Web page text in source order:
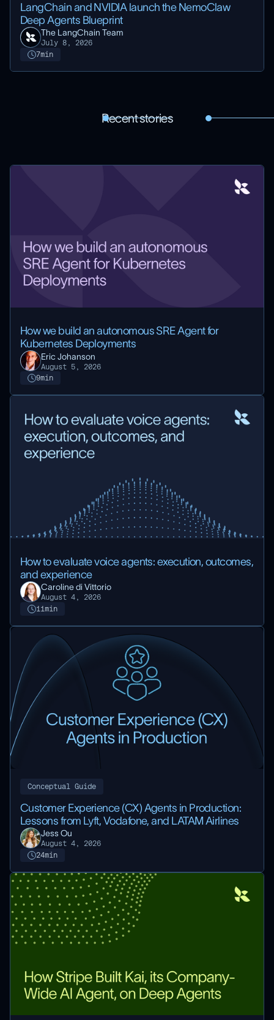
LangChain and NVIDIA launch the NemoClaw
Deep Agents Blueprint
The LangChain Team
July 8, 2026
7min
Recent stories
How we build an autonomous SRE Agent for
Kubernetes Deployments
Eric Johanson
August 5, 2026
9min
How to evaluate voice agents: execution, outcomes,
and experience
Caroline di Vittorio
August 4, 2026
11min
Conceptual Guide
Customer Experience (CX) Agents in Production:
Lessons from Lyft, Vodafone, and LATAM Airlines
Jess Ou
August 4, 2026
24min